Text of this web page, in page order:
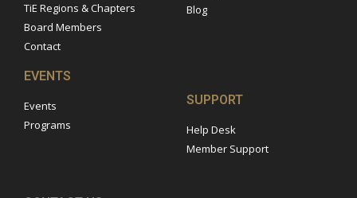
TiE Regions & Chapters
Board Members
Contact
Blog
EVENTS
Events
Programs
SUPPORT
Help Desk
Member Support